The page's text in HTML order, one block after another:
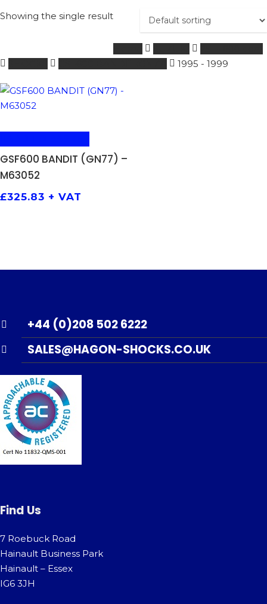
Showing the single result
1995 - 1999
GSF600 BANDIT (GN77) –
M63052
£325.83 + VAT
+44 (0)208 502 6222
SALES@HAGON-SHOCKS.CO.UK
Find Us
7 Roebuck Road
Hainault Business Park
Hainault – Essex
IG6 3JH